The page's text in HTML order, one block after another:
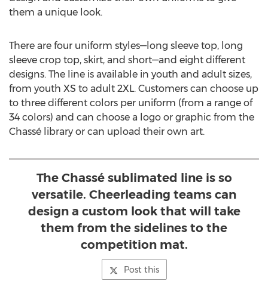
them a unique look.
There are four uniform styles—long sleeve top, long
sleeve crop top, skirt, and short—and eight different
designs. The line is available in youth and adult sizes,
from youth XS to adult 2XL. Customers can choose up
to three different colors per uniform (from a range of
34 colors) and can choose a logo or graphic from the
Chassé library or can upload their own art.
The Chassé sublimated line is so
versatile. Cheerleading teams can
design a custom look that will take
them from the sidelines to the
competition mat.
Post this